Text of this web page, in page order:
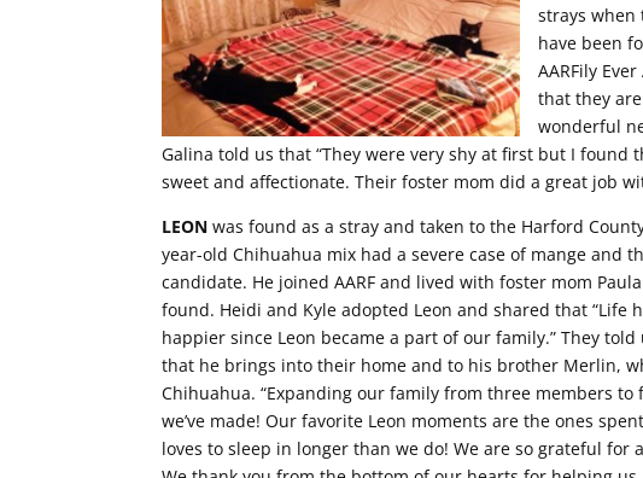
strays when
have been
AARFily
that they
wonderful
Galina told us that “They were very shy at first but I
sweet and affectionate. Their foster mom did a great job
LEON was found as a stray and taken to the Harford
year-old Chihuahua mix had a severe case of mange and
candidate. He joined AARF and lived with foster mom
found. Heidi and Kyle adopted Leon and shared that “Life
happier since Leon became a part of our family.” They
that he brings into their home and to his brother Merlin,
Chihuahua. “Expanding our family from three members to
we’ve made! Our favorite Leon moments are the ones
loves to sleep in longer than we do! We are so grateful for